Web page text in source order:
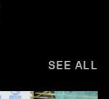
SEE ALL